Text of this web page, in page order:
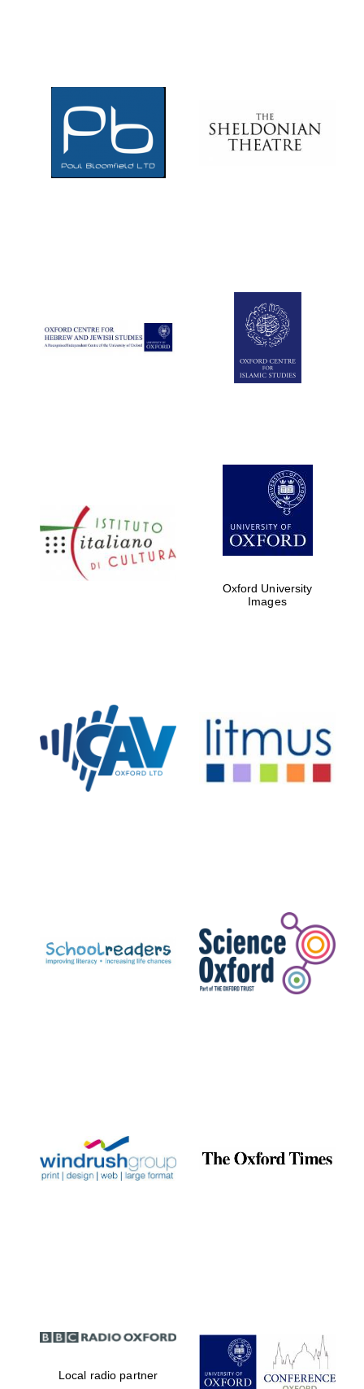
Five-star hotel
partners of The
Oxford Collection
Private bank -
London
Celebrating 25
years in Europe in
Partner of Oxford
Literary Festival
Oxford University
Images
Local radio partner